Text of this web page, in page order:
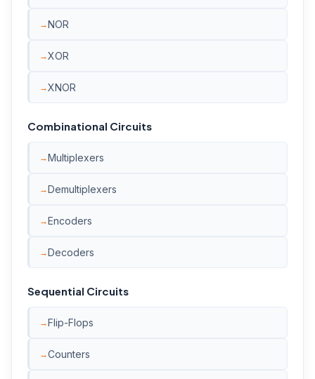
NOR
XOR
XNOR
Combinational Circuits
Multiplexers
Demultiplexers
Encoders
Decoders
Sequential Circuits
Flip-Flops
Counters